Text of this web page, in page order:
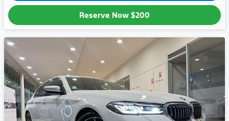
Reserve Now $200